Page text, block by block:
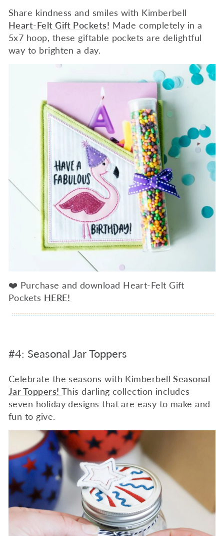
Share kindness and smiles with Kimberbell
Heart-Felt Gift Pockets! Made completely in a
5x7 hoop, these giftable pockets are delightful
way to brighten a day.
❤️ Purchase and download Heart-Felt Gift
Pockets HERE!
#4: Seasonal Jar Toppers
Celebrate the seasons with KimberbellSeasonal
Jar Toppers! This darling collection includes
seven holiday designs that are easy to make and
fun to give.